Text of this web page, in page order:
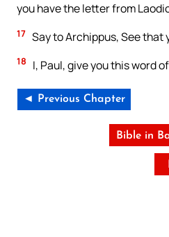
you have the letter from
17 Say to Archippus, See that
18 I, Paul, give you this word
◄ Previous Chapter
Bible in